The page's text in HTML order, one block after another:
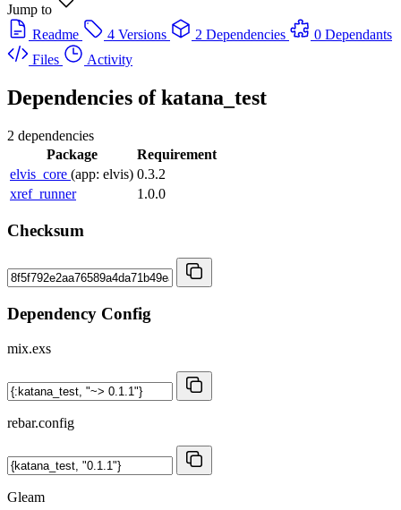
Jump to
Readme
4 Versions 2 Dependencies
0 Dependants
Files
Activity
Dependencies ofkatana_test
2 dependencies
Package
Requirement
elvis_core (app: elvis) 0.3.2
xref_runner
1.0.0
Checksum
Dependency Config
mix.exs
rebar.config
Gleam